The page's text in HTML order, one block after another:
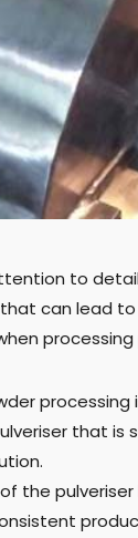
to
can lead
processing
that is
the